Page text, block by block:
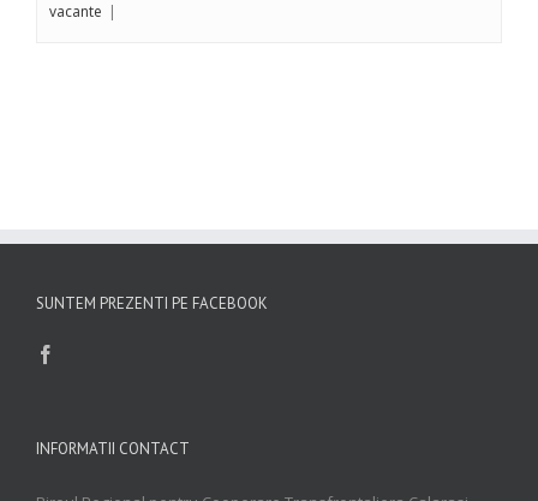
vacante |
SUNTEM PREZENTI PE FACEBOOK
INFORMATII CONTACT